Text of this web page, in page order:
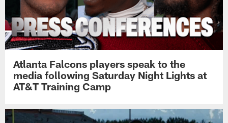
Atlanta Falcons players speak to the
media following Saturday Night Lights at
AT&T Training Camp